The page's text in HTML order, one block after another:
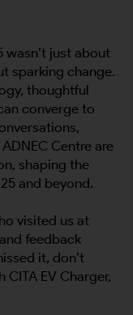
wasn’t just about
sparking change.
thoughtful
converge to
Centre are
shaping the
and beyond.
visited us at
feedback
it, don’t
EV Charger,